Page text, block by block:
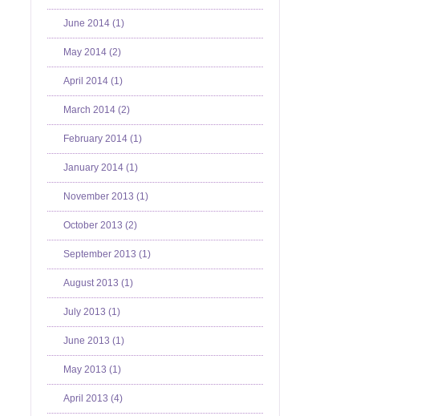
June 2014 (1)
May 2014 (2)
April 2014 (1)
March 2014 (2)
February 2014 (1)
January 2014 (1)
November 2013 (1)
October 2013 (2)
September 2013 (1)
August 2013 (1)
July 2013 (1)
June 2013 (1)
May 2013 (1)
April 2013 (4)